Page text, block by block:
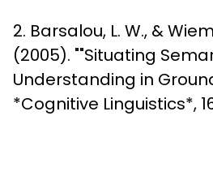
2. Barsalou, L. W., &
(2005). ""Situating
Understanding in
*Cognitive Linguistics*,